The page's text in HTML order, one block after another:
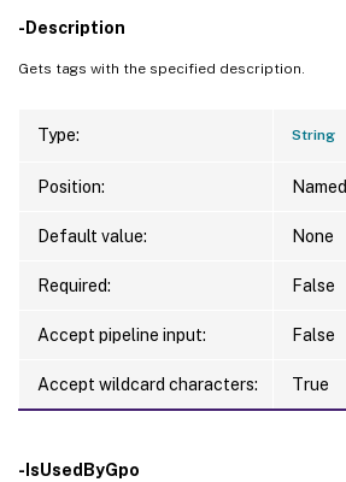
-Description
Gets tags with the specified description.
Type: String
Position: Named
Default value: None
Required: False
Accept pipeline input: False
Accept wildcard characters: True
-IsUsedByGpo